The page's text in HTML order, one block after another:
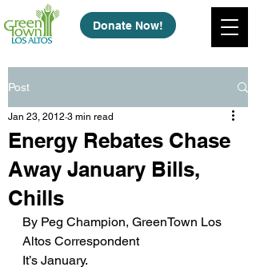
Donate Now!
Post
Energy Rebates Chase
Away January Bills,
Chills
Jan 23, 2012 3 min read
By Peg Champion, GreenTown Los
Altos Correspondent
It’s January.